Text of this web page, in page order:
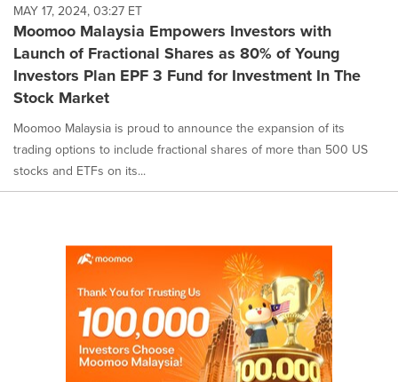
MAY 17, 2024, 03:27 ET
Moomoo Malaysia Empowers Investors with
Launch of Fractional Shares as 80% of Young
Investors Plan EPF 3 Fund for Investment In The
Stock Market
Moomoo Malaysia is proud to announce the expansion of its
trading options to include fractional shares of more than 500 US
stocks and ETFs on its...